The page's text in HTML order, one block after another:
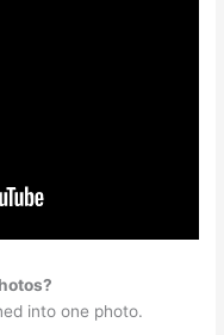
into one photo.